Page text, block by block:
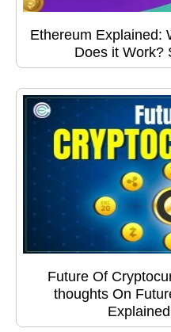
Ethereum Explained:
Does it Work?
Future Of
thoughts On